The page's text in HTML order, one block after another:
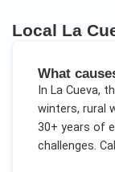
Local La
What
In La Cueva,
winters, rural
30+ years of
challenges.